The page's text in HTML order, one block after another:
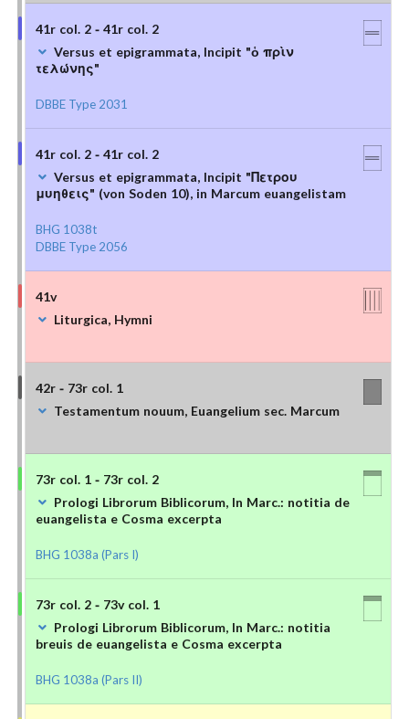
41r col. 2 - 41r col. 2
Versus et epigrammata, Incipit "ὁ πρὶν
τελώνης"
DBBE Type 2031
41r col. 2 - 41r col. 2
Versus et epigrammata, Incipit "Πετρου
μυηθεις" (von Soden 10), in Marcum euangelistam
BHG 1038t
DBBE Type 2056
41v
Liturgica, Hymni
42r - 73r col. 1
Testamentum nouum, Euangelium sec. Marcum
73r col. 1 - 73r col. 2
Prologi Librorum Biblicorum, In Marc.: notitia de
euangelista e Cosma excerpta
BHG 1038a (Pars I)
73r col. 2 - 73v col. 1
Prologi Librorum Biblicorum, In Marc.: notitia
breuis de euangelista e Cosma excerpta
BHG 1038a (Pars II)